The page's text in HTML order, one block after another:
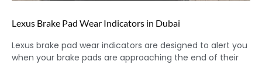
Lexus Brake Pad Wear Indicators in Dubai
Lexus brake pad wear indicators are designed to alert you
when your brake pads are approaching the end of their